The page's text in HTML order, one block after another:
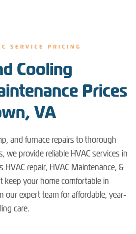
SERVICE PRICING
Cooling
Prices
VA
and furnace repairs to thorough
we provide reliable HVAC services in
HVAC repair, HVAC Maintenance, &
keep your home comfortable in
our expert team for affordable, year-
care.